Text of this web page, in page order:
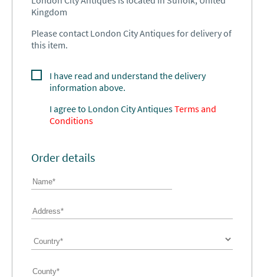
Kingdom
Please contact London City Antiques for delivery of
this item.
I have read and understand the delivery
information above.
I agree to London City AntiquesTerms and
Conditions
Order details